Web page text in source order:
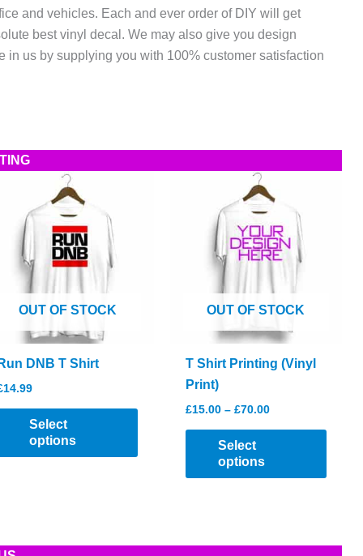
and vehicles. Each and ever order of DIY will get
best vinyl decal. We may also give you design
us by supplying you with 100% customer satisfaction
OUT OF STOCK
Run DNB T Shirt
14.99
Select
options
This
has
OUT OF STOCK
T Shirt Printing (Vinyl
Print)
£15.00 – £70.00Price
Select
options
This
has